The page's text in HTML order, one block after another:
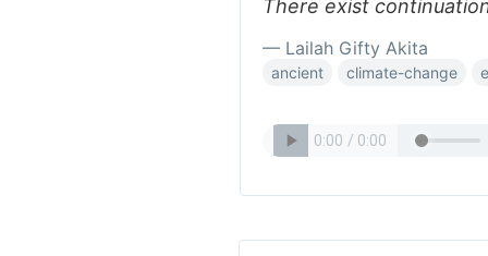
There exist
— Lailah Gifty Akita
ancient climate-change